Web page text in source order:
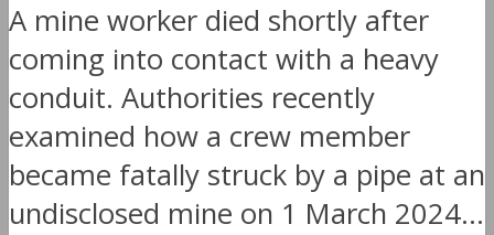
A mine worker died shortly after
coming into contact with a heavy
conduit. Authorities recently
examined how a crew member
became fatally struck by a pipe at an
undisclosed mine on 1 March 2024...